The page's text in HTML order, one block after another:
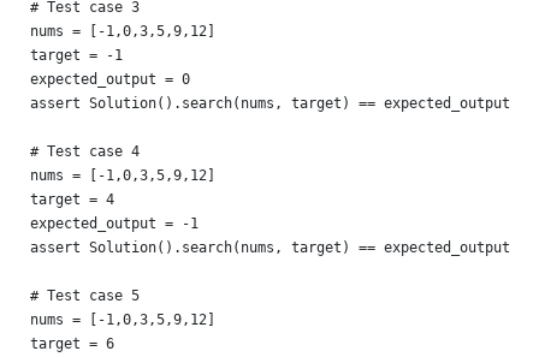
# Test case 3
nums = [-1,0,3,5,9,12]
target = -1
expected_output = 0
assert Solution().search(nums, target) == expected_output
# Test case 4
nums = [-1,0,3,5,9,12]
target = 4
expected_output = -1
assert Solution().search(nums, target) == expected_output
# Test case 5
nums = [-1,0,3,5,9,12]
target = 6